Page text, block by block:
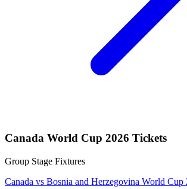
Canada World Cup 2026 Tickets
Group Stage Fixtures
Canada vs Bosnia and Herzegovina World Cup